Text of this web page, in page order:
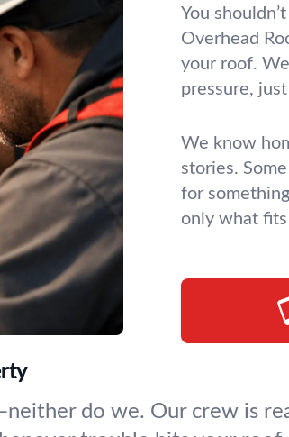
You
Overhead
your roof.
pressure,
We know
stories.
for
only what
do we. Our crew is